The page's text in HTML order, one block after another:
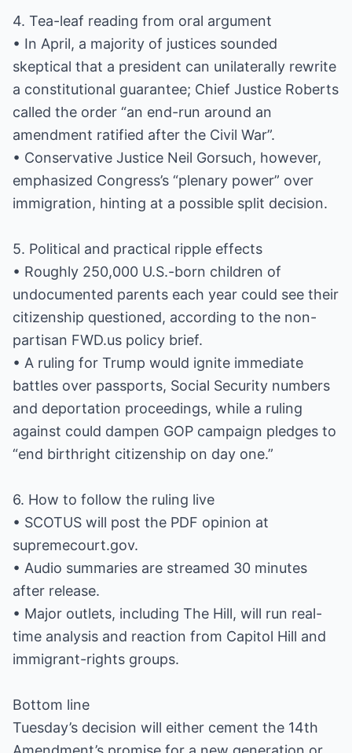
4. Tea-leaf reading from oral argument
• In April, a majority of justices sounded
skeptical that a president can unilaterally rewrite
a constitutional guarantee; Chief Justice Roberts
called the order “an end-run around an
amendment ratified after the Civil War”.
• Conservative Justice Neil Gorsuch, however,
emphasized Congress’s “plenary power” over
immigration, hinting at a possible split decision.
5. Political and practical ripple effects
• Roughly 250,000 U.S.-born children of
undocumented parents each year could see their
citizenship questioned, according to the non-
partisan FWD.us policy brief.
• A ruling for Trump would ignite immediate
battles over passports, Social Security numbers
and deportation proceedings, while a ruling
against could dampen GOP campaign pledges to
“end birthright citizenship on day one.”
6. How to follow the ruling live
• SCOTUS will post the PDF opinion at
supremecourt.gov.
• Audio summaries are streamed 30 minutes
after release.
• Major outlets, including The Hill, will run real-
time analysis and reaction from Capitol Hill and
immigrant-rights groups.
Bottom line
Tuesday’s decision will either cement the 14th